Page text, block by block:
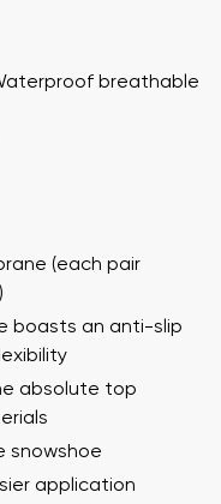
breathable
(each pair
boasts an anti-slip
absolute top
snowshoe
application